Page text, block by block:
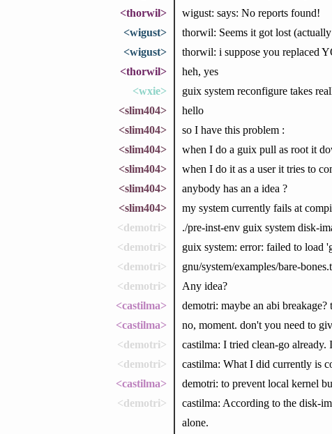
<thorwil>
wigust: says: No reports found!
<wigust>
thorwil: Seems it got lost
<wigust>
thorwil: i suppose you replaced
<thorwil>
heh, yes
<wxie>
guix system reconfigure takes
<slim404>
hello
<slim404>
so I have this problem :
<slim404>
when I do a guix pull as root it
<slim404>
when I do it as a user it tries to
<slim404>
anybody has an a idea ?
<slim404>
my system currently fails at
<demotri>
./pre-inst-env guix system disk-
<demotri>
guix system: error: failed to load
<demotri>
gnu/system/examples/bare-
<demotri>
Any idea?
<castilma>
demotri: maybe an abi
<castilma>
no, moment. don't you need to
<demotri>
castilma: I tried clean-go
<demotri>
castilma: What I did currently is
<castilma>
demotri: to prevent local kernel
<demotri>
castilma: According to the disk-
alone.